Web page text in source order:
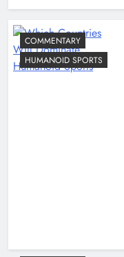
COMMENTARY
HUMANOID SPORTS